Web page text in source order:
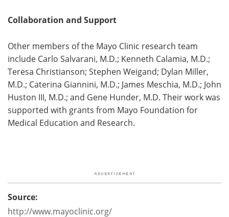
Collaboration and Support
Other members of the Mayo Clinic research team
include Carlo Salvarani, M.D.; Kenneth Calamia, M.D.;
Teresa Christianson; Stephen Weigand; Dylan Miller,
M.D.; Caterina Giannini, M.D.; James Meschia, M.D.; John
Huston III, M.D.; and Gene Hunder, M.D. Their work was
supported with grants from Mayo Foundation for
Medical Education and Research.
Source:
http://www.mayoclinic.org/